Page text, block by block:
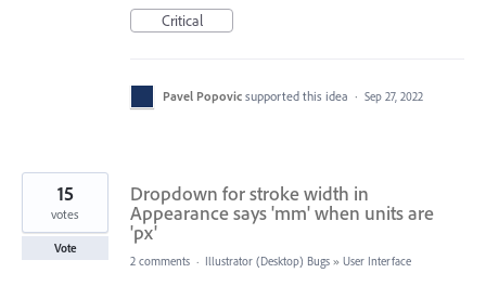
Critical
Pavel Popovic supported this idea · Sep 27, 2022
Dropdown for stroke width in
Appearance says 'mm' when units are
'px'
15
votes
Vote
2 comments · Illustrator (Desktop) Bugs » User Interface